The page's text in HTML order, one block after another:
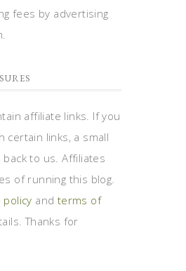
fees by advertising
affiliate links. If you
certain links, a small
to us. Affiliates
of running this blog.
and terms of
Thanks for